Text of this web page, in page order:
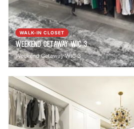
WALK-IN CLOSET
Weekend Getaway WIC 3
Weekend Getaway WIC 3